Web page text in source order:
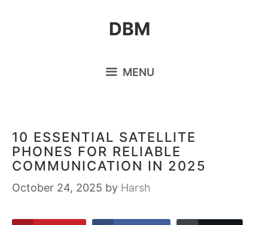
DBM
MENU
10 ESSENTIAL SATELLITE
PHONES FOR RELIABLE
COMMUNICATION IN 2025
October 24, 2025 by Harsh